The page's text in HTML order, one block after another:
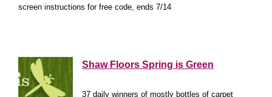
screen instructions for free code, ends 7/14
Shaw Floors Spring is Green
37 daily winners of mostly bottles of carpet